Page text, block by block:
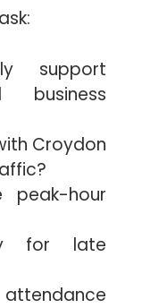
support
business
Croydon
peak-hour
for late